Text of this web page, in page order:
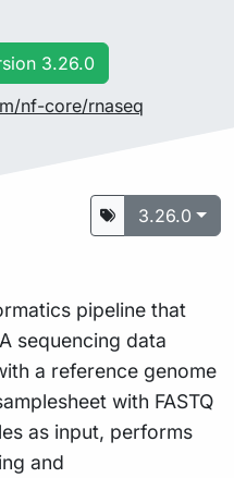
3.26.0
nf-core/rnaseq
3.26.0
pipeline that
sequencing data
a reference genome
with FASTQ
as input, performs
and